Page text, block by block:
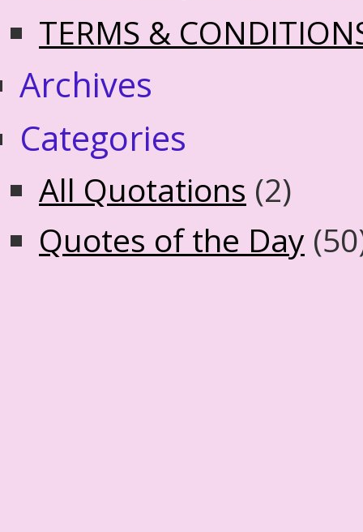
TERMS &
Archives
Categories
All Quotations (2)
Quotes of the Day